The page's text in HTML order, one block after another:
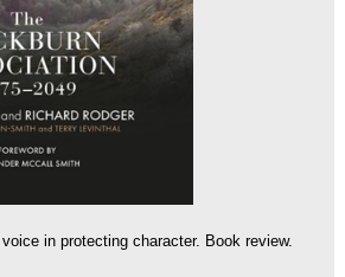
in protecting character. Book review.